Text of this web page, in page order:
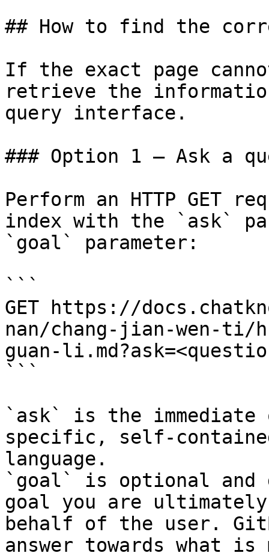
## How to find the
If the exact page
retrieve the
query interface.
### Option 1 — Ask a
Perform an HTTP GET
index with the `ask`
`goal` parameter:
```
GET https://
nan/chang-jian-wen-ti/
guan-
```
`ask` is the
specific, self-
language.
`goal` is optional and
goal you are
behalf of the user.
answer towards what